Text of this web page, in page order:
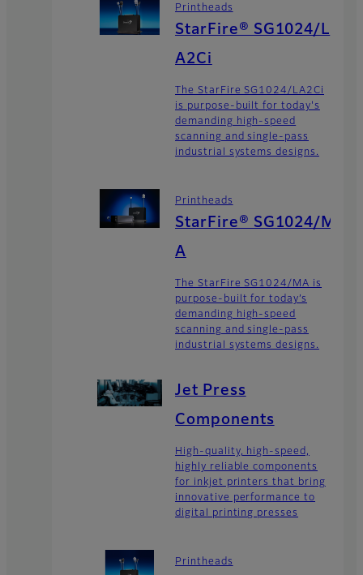
Printheads
StarFire® SG1024/L
A2Ci
The StarFire SG1024/LA2Ci
is purpose-built for today's
demanding high-speed
scanning and single-pass
industrial systems designs.
Printheads
StarFire® SG1024/M
A
The StarFire SG1024/MA is
purpose-built for today’s
demanding high-speed
scanning and single-pass
industrial systems designs.
Jet Press
Components
High-quality, high-speed,
highly reliable components
for inkjet printers that bring
innovative performance to
digital printing presses
Printheads